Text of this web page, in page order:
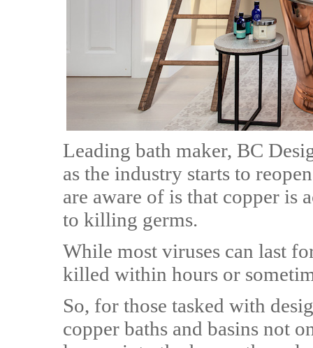
Leading bath maker, BC
as the industry starts to
are aware of is that copper is
to killing germs.
While most viruses can last
killed within hours or
So, for those tasked with
copper baths and basins not